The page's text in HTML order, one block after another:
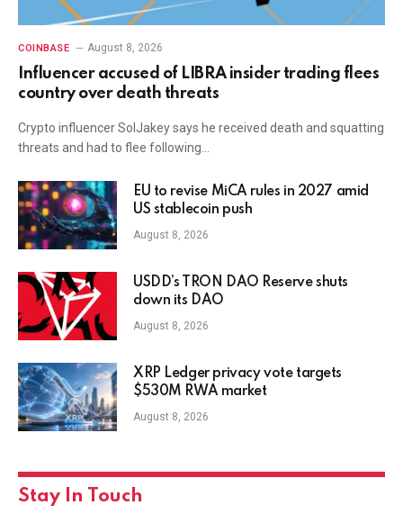
COINBASE August 8, 2026
Influencer accused of LIBRA insider trading flees
country over death threats
Crypto influencer SolJakey says he received death and squatting
threats and had to flee following…
EU to revise MiCA rules in 2027 amid
US stablecoin push
August 8, 2026
USDD’s TRON DAO Reserve shuts
down its DAO
August 8, 2026
XRP Ledger privacy vote targets
$530M RWA market
August 8, 2026
Stay In Touch